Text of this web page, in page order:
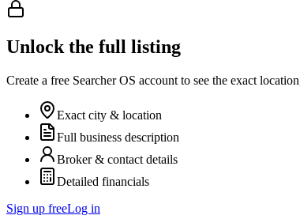
Unlock the full listing
Create a free Searcher OS account to see the exact
Exact city & location
Full business description
Broker & contact details
Detailed financials
Sign up freeLog in